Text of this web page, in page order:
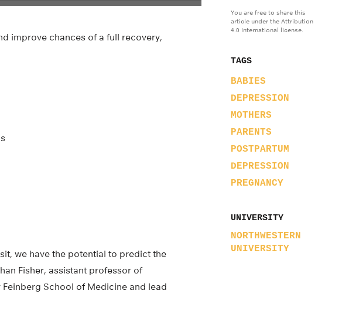
You are free to share this
article under the Attribution
4.0 International license.
TAGS
BABIES
DEPRESSION
MOTHERS
PARENTS
POSTPARTUM
DEPRESSION
PREGNANCY
UNIVERSITY
NORTHWESTERN
UNIVERSITY
improve chances of a full recovery,
we have the potential to predict the
Fisher, assistant professor of
School of Medicine and lead